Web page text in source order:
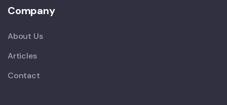
Company
About Us
Articles
Contact